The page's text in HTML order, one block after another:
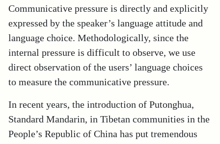
Communicative pressure is directly and explicitly
expressed by the speaker’s language attitude and
language choice. Methodologically, since the
internal pressure is difficult to observe, we use
direct observation of the users’ language choices
to measure the communicative pressure.
In recent years, the introduction of Putonghua,
Standard Mandarin, in Tibetan communities in the
People’s Republic of China has put tremendous